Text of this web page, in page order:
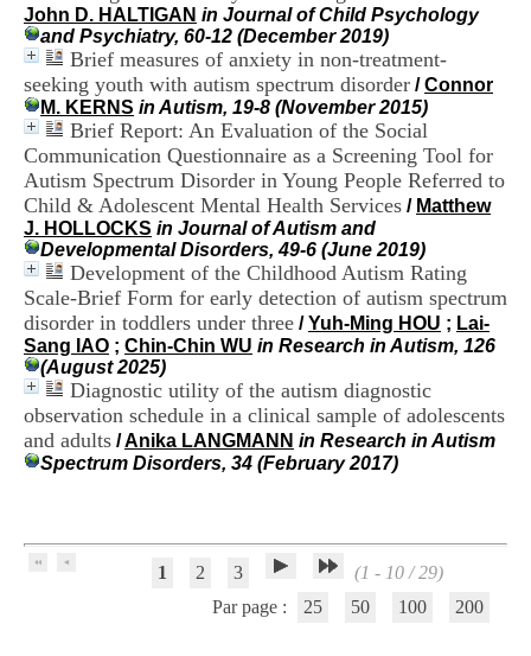
John D. HALTIGAN in Journal of Child Psychology
and Psychiatry, 60-12 (December 2019)
Brief measures of anxiety in non-treatment-
seeking youth with autism spectrum disorder /Connor
M. KERNS in Autism, 19-8 (November 2015)
Brief Report: An Evaluation of the Social
Communication Questionnaire as a Screening Tool for
Autism Spectrum Disorder in Young People Referred to
Child & Adolescent Mental Health Services / Matthew
J. HOLLOCKS in Journal of Autism and
Developmental Disorders, 49-6 (June 2019)
Development of the Childhood Autism Rating
Scale-Brief Form for early detection of autism spectrum
disorder in toddlers under three /Yuh-Ming HOU ; Lai-
Sang IAO ; Chin-Chin WU in Research in Autism, 126
(August 2025)
Diagnostic utility of the autism diagnostic
observation schedule in a clinical sample of adolescents
and adults /Anika LANGMANN in Research in Autism
Spectrum Disorders, 34 (February 2017)
1 2 3
(1 - 10 / 29)
Par page :
25 50 100 200
C
e
t
r
e
H
o
s
p
i
t
a
l
i
e
r
e
V
i
n
e